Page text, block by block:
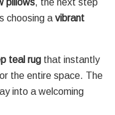
choosing a vibrant
teal rug that instantly
the entire space. The
into a welcoming